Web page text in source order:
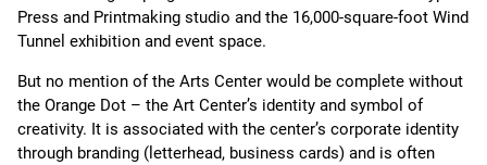
Press and Printmaking studio and the 16,000-square-foot Wind
Tunnel exhibition and event space.
But no mention of the Arts Center would be complete without
the Orange Dot – the Art Center’s identity and symbol of
creativity. It is associated with the center’s corporate identity
through branding (letterhead, business cards) and is often